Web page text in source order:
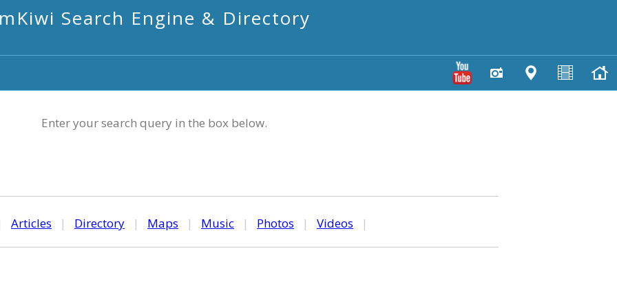
mKiwi Search Engine & Directory
Enter your search query in the box below.
Articles | Directory | Maps | Music | Photos | Videos |